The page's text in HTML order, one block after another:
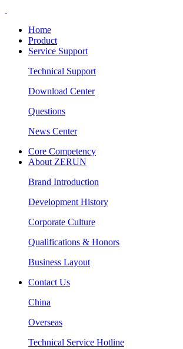
Home
Product
Service Support
Technical Support
Download Center
Questions
News Center
Core Competency
About ZERUN
Brand Introduction
Development History
Corporate Culture
Qualifications & Honors
Business Layout
Contact Us
China
Overseas
Technical Service Hotline